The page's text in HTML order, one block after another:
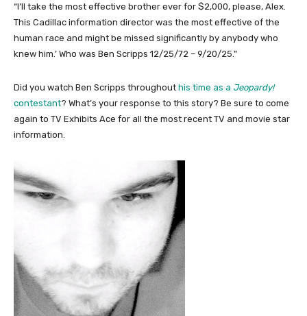
“I’ll take the most effective brother ever for $2,000, please, Alex.
This Cadillac information director was the most effective of the
human race and might be missed significantly by anybody who
knew him.’ Who was Ben Scripps 12/25/72 – 9/20/25.”
Did you watch Ben Scripps throughout his time as a Jeopardy!
contestant? What’s your response to this story? Be sure to come
again to TV Exhibits Ace for all the most recent TV and movie star
information.